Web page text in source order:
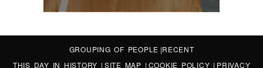
GROUPING OF PEOPLE |RECENT
THIS DAY IN HISTORY | SITE MAP | COOKIE POLICY | PRIVACY